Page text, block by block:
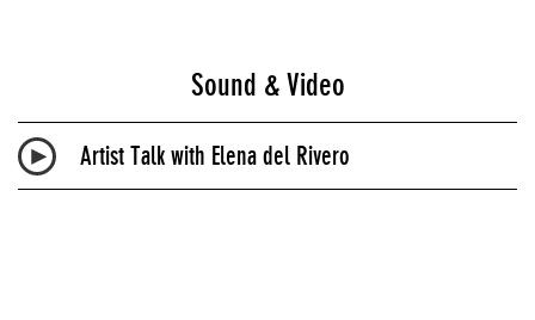
Sound & Video
Artist Talk with Elena del Rivero